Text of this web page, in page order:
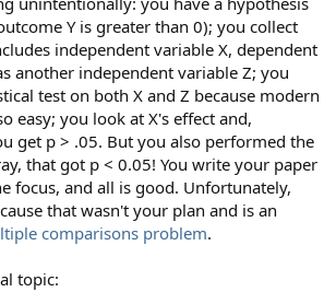
Y is greater than 0); you collect
independent variable X, dependent
another independent variable Z; you
test on both X and Z because modern
easy; you look at X's effect and,
get p > .05. But you also performed the
that got p < 0.05! You write your paper
focus, and all is good. Unfortunately,
that wasn't your plan and is an
comparisons problem.
topic: